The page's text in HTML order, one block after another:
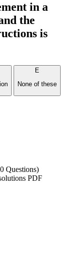
in a
the
is
E
None of these
Questions)
PDF